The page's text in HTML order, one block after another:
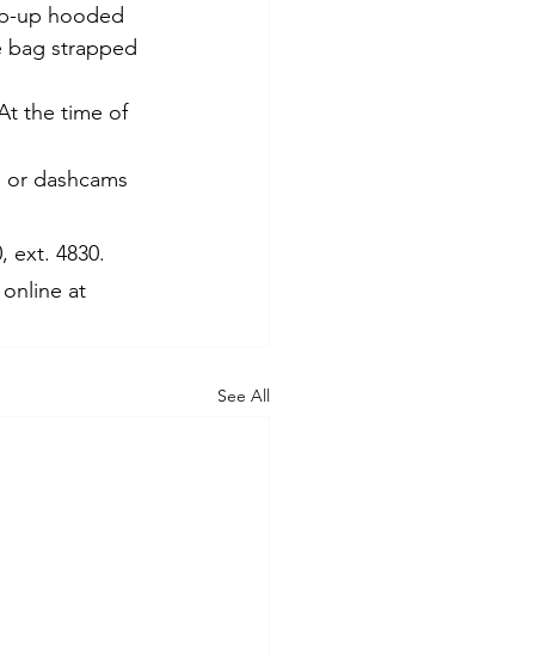
up hooded
bag strapped
the time of
dashcams
ext. 4830.
online at
See All